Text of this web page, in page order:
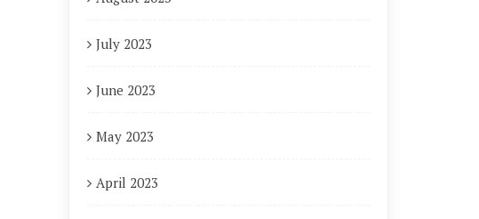
July 2023
June 2023
May 2023
April 2023